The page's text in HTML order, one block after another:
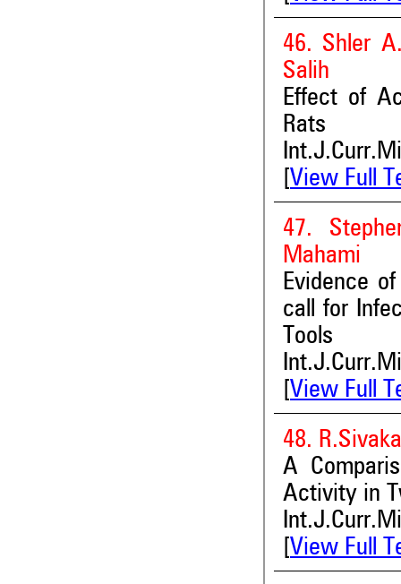
46. Shler
Salih
Effect of
Rats
View Full
47.
Mahami
Evidence
call for
Tools
View Full
48.
A
Activity in
View Full